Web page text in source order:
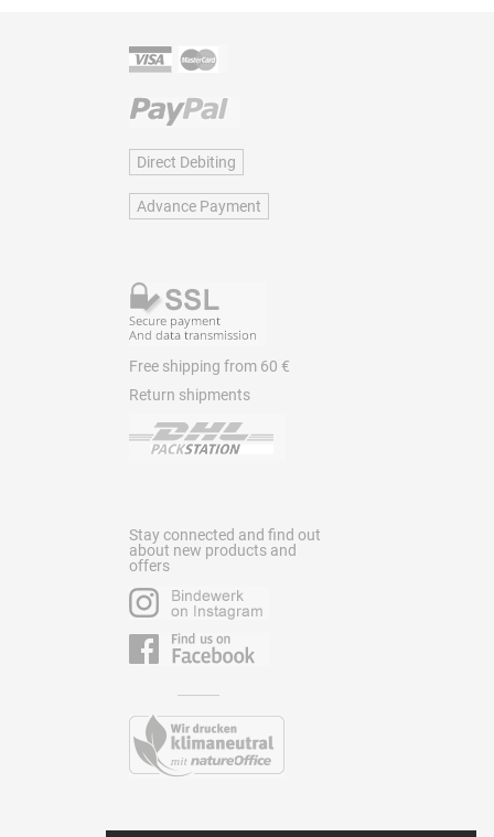
Direct Debiting
Advance Payment
Free shipping from 60 €
Return shipments
Stay connected and find out
about new products and
offers